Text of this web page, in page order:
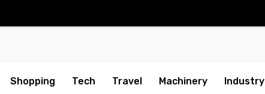
Shopping Tech Travel Machinery Industry